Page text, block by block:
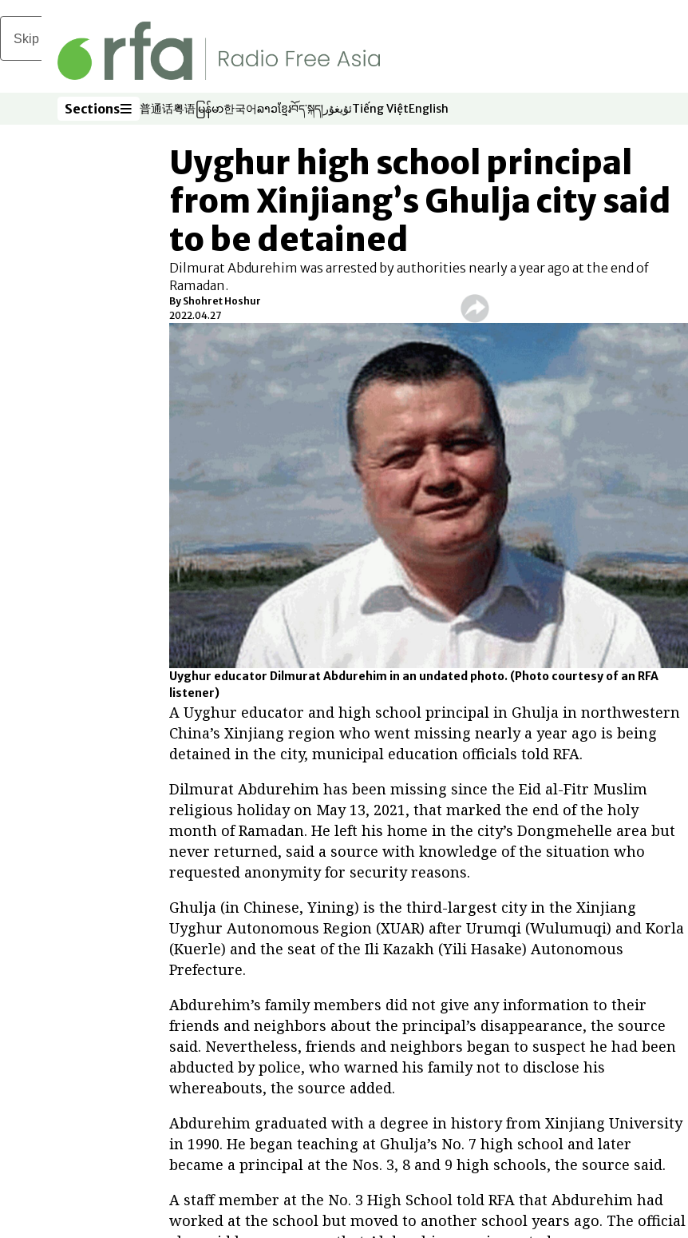
Skip to main content
Sections
Sections 普通话
Opens in new window
粤语
Opens in new window
မြန်မာ
Opens in new window
한국어
Opens in new window
ລາວ
Opens in new window
ខ្មែរ
Opens in new window
བོད་སྐད།
Opens in new window
ئۇيغۇر
Opens in new window
Tiếng Việt
Opens in new window
English
Opens in new window
Uyghur high school principal
from Xinjiang’s Ghulja city said
to be detained
Dilmurat Abdurehim was arrested by authorities nearly a year ago at the end of
Ramadan.
By Shohret Hoshur
2022.04.27
Uyghur educator Dilmurat Abdurehim in an undated photo. (Photo courtesy of an RFA
listener)
A Uyghur educator and high school principal in Ghulja in northwestern
China’s Xinjiang region who went missing nearly a year ago is being
detained in the city, municipal education officials told RFA.
Dilmurat Abdurehim has been missing since the Eid al-Fitr Muslim
religious holiday on May 13, 2021, that marked the end of the holy
month of Ramadan. He left his home in the city’s Dongmehelle area but
never returned, said a source with knowledge of the situation who
requested anonymity for security reasons.
Ghulja (in Chinese, Yining) is the third-largest city in the Xinjiang
Uyghur Autonomous Region (XUAR) after Urumqi (Wulumuqi) and Korla
(Kuerle) and the seat of the Ili Kazakh (Yili Hasake) Autonomous
Prefecture.
Abdurehim’s family members did not give any information to their
friends and neighbors about the principal’s disappearance, the source
said. Nevertheless, friends and neighbors began to suspect he had been
abducted by police, who warned his family not to disclose his
whereabouts, the source added.
Abdurehim graduated with a degree in history from Xinjiang University
in 1990. He began teaching at Ghulja’s No. 7 high school and later
became a principal at the Nos. 3, 8 and 9 high schools, the source said.
A staff member at the No. 3 High School told RFA that Abdurehim had
worked at the school but moved to another school years ago. The official